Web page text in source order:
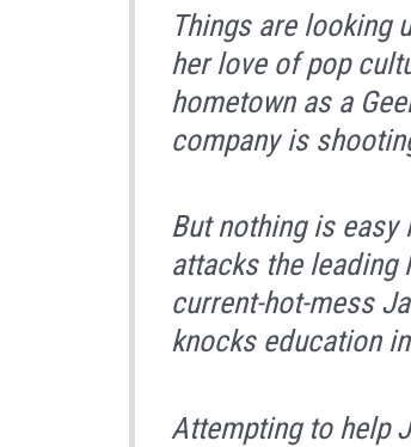
Things are looking
her love of pop
hometown as a
company is
But nothing is easy
attacks the leading
current-hot-mess
knocks education
Attempting to help